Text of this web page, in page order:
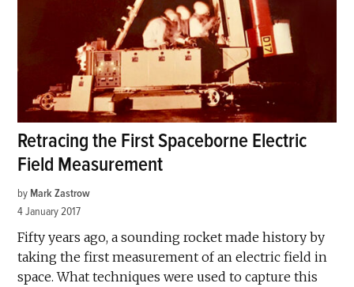
Retracing the First Spaceborne Electric
Field Measurement
by Mark Zastrow
4 January 2017
Fifty years ago, a sounding rocket made history by
taking the first measurement of an electric field in
space. What techniques were used to capture this